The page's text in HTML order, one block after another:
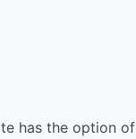
has the option